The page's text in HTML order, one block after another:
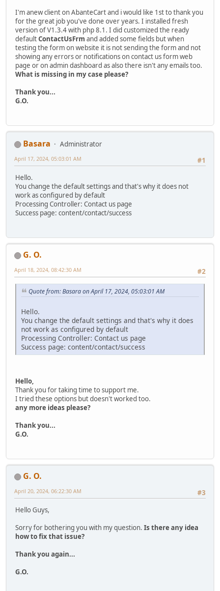
I'm anew client on AbanteCart and i would like 1st to thank you
for the great job you've done over years. I installed fresh
version of V1.3.4 with php 8.1. I did customized the ready
defaultContactUsFrm and added some fields but when
testing the form on website it is not sending the form and not
showing any errors or notifications on contact us form web
page or on admin dashboard as also there isn't any emails too.
What is missing in my case please?
Thank you...
G.O.
Basara
Administrator
#1
April 17, 2024, 05:03:01 AM
Hello.
You change the default settings and that's why it does not
work as configured by default
Processing Controller: Contact us page
Success page: content/contact/success
G. O.
#2
April 18, 2024, 08:42:30 AM
Quote from: Basara on April 17, 2024, 05:03:01 AM
Hello.
You change the default settings and that's why it does
not work as configured by default
Processing Controller: Contact us page
Success page: content/contact/success
Hello,
Thank you for taking time to support me.
I tried these options but doesn't worked too.
any more ideas please?
Thank you...
G.O.
G. O.
#3
April 20, 2024, 06:22:30 AM
Hello Guys,
Sorry for bothering you with my question. Is there any idea
how to fix that issue?
Thank you again...
G.O.